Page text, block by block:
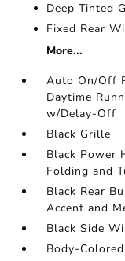
Deep Tinted
Fixed Rear
More...
Auto On/Off
Daytime
w/Delay-Off
Black Grille
Black Power
Folding and
Black Rear
Accent and
Black Side
Body-